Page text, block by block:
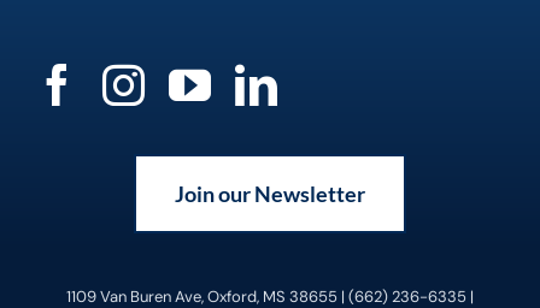
Join our Newsletter
1109 Van Buren Ave, Oxford, MS 38655 | (662) 236-6335 |